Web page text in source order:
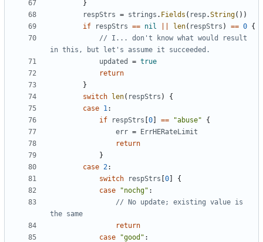
}
respStrs = strings . Fields ( resp.String( ) )
if
respStrs == nil len( respStrs ) == 0 {
// I... don't know what would result
in this, but let's assume it succeeded.
updated
= true
return
}
switch
len( respStrs )
{
case 1:
if
respStrs 0 == "abuse"
{
err =
ErrHERateLimit
return
}
case 2:
switch
respStrs 0
{
case
"nochg" :
// No update; existing value is
the same
return
case
"good" :